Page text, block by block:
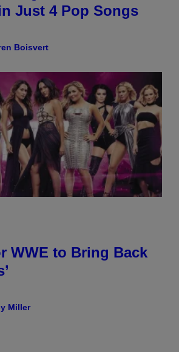
Just 4 Pop Songs
Boisvert
WWE to Bring Back
Miller